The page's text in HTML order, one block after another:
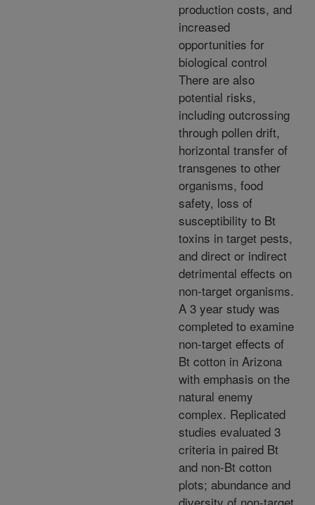
production costs, and
increased
opportunities for
biological control
There are also
potential risks,
including outcrossing
through pollen drift,
horizontal transfer of
transgenes to other
organisms, food
safety, loss of
susceptibility to Bt
toxins in target pests,
and direct or indirect
detrimental effects on
non-target organisms.
A 3 year study was
completed to examine
non-target effects of
Bt cotton in Arizona
with emphasis on the
natural enemy
complex. Replicated
studies evaluated 3
criteria in paired Bt
and non-Bt cotton
plots; abundance and